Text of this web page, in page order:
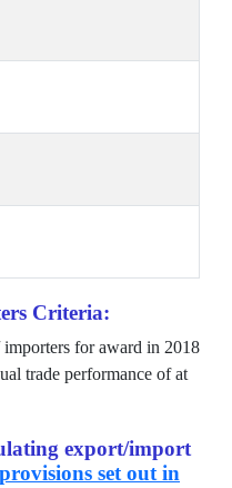
Criteria:
for award in 2018
trade performance of at
export/import
set out in